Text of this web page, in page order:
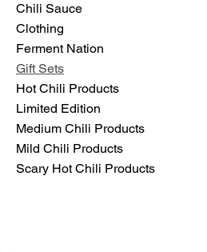
Chili Sauce
Clothing
Ferment Nation
Gift Sets
Hot Chili Products
Limited Edition
Medium Chili Products
Mild Chili Products
Scary Hot Chili Products